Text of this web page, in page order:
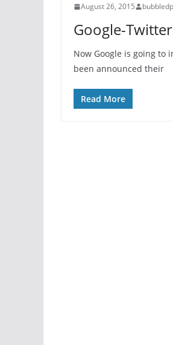
August 26, 2015
Google-
Now Google is going to
been announced their
Read More